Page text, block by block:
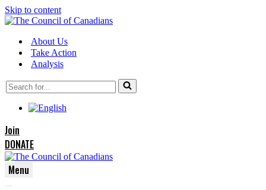
Skip to content
About Us
Take Action
Analysis
Search
for...
Join
DONATE
Menu